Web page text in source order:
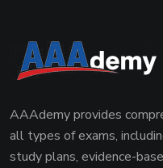
AAAdemy provides
all types of exams,
study plans, evidence-